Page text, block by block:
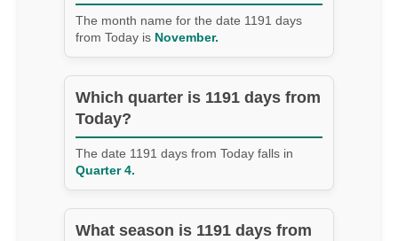
The month name for the date 1191 days
from Today is November.
Which quarter is 1191 days from
Today?
The date 1191 days from Today falls in
Quarter 4.
What season is 1191 days from